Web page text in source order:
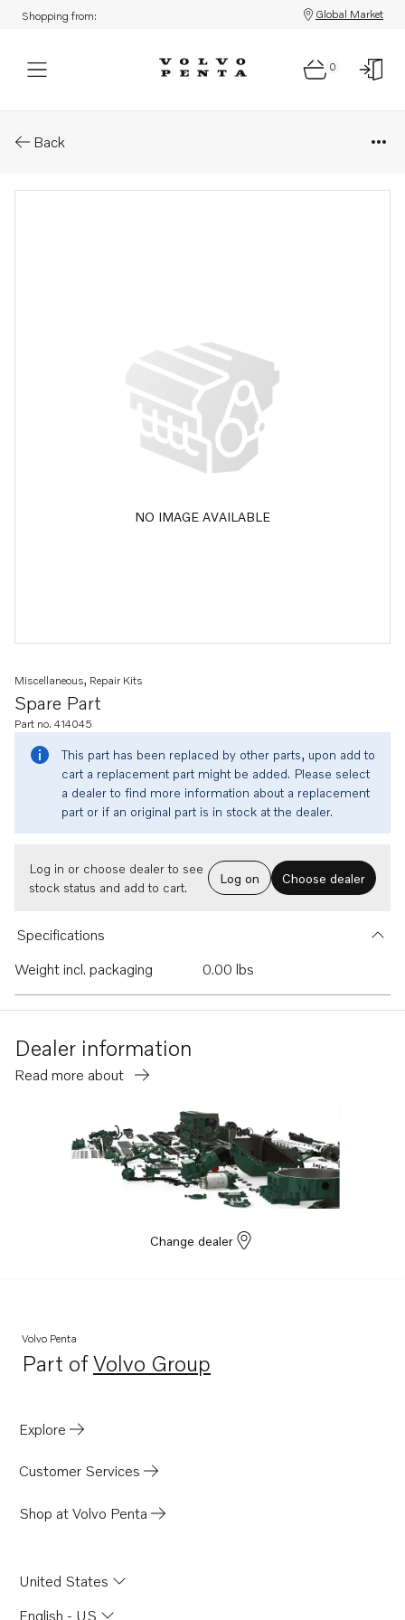
Shopping from: Global Market
0
Back
NO IMAGE AVAILABLE
Spare Part
Miscellaneous, Repair Kits
Part no. 414045
This part has been replaced by other parts, upon add to
cart a replacement part might be added. Please select
a dealer to find more information about a replacement
part or if an original part is in stock at the dealer.
Log in or choose dealer to see
stock status and add to cart.
Log on Choose dealer
Specifications
Weight incl. packaging
0.00 lbs
Dealer information
Read more about
Change dealer
Volvo Penta
Part ofVolvo Group
Opens in a new tab
Explore
Customer Services
Shop at Volvo Penta
United States
English - US